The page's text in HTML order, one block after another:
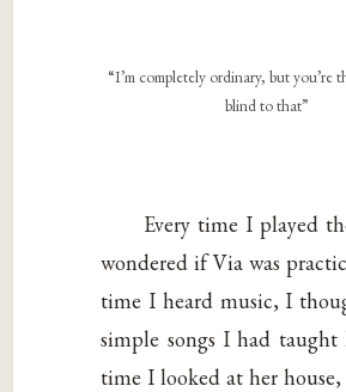
“I’m completely ordinary, but you’re
blind to that”
Every time I played
wondered if Via was
time I heard music, I
simple songs I had taught
time I looked at her